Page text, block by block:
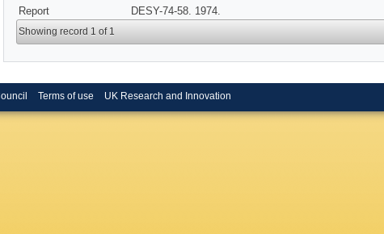
Report
DESY-74-58. 1974.
Showing record 1 of 1
Terms of use UK Research and Innovation